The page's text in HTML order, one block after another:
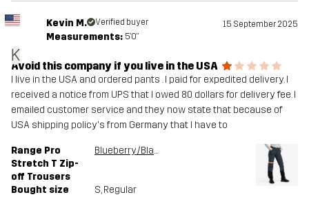
K
Kevin M. Verified buyer 15 September 2025
Measurements: 5'0"
Avoid this company if you live in the USA
I live in the USA and ordered pants . I paid for expedited delivery. I
received a notice from UPS that I owed 80 dollars for delivery fee. I
emailed customer service and they now state that because of
USA shipping policy's from Germany that I have to
Range Pro
Stretch T Zip-
off Trousers
Blueberry/Black
Bought size S, Regular